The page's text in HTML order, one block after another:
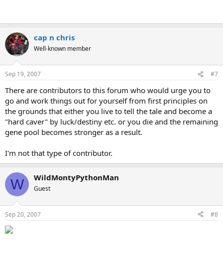
cap n chris
Well-known member
Sep 19, 2007 #7
There are contributors to this forum who would urge you to
go and work things out for yourself from first principles on
the grounds that either you live to tell the tale and become a
"hard caver" by luck/destiny etc. or you die and the remaining
gene pool becomes stronger as a result.
I'm not that type of contributor.
W WildMontyPythonMan
Guest
Sep 20, 2007 #8